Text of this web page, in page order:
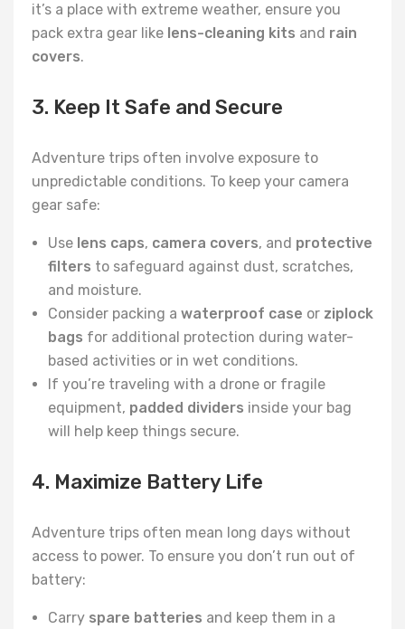
it’s a place with extreme weather, ensure you
pack extra gear like lens-cleaning kits and rain
covers.
3. Keep It Safe and Secure
Adventure trips often involve exposure to
unpredictable conditions. To keep your camera
gear safe:
Use lens caps, camera covers, and protective
filters to safeguard against dust, scratches,
and moisture.
Consider packing a waterproof case or ziplock
bags for additional protection during water-
based activities or in wet conditions.
If you’re traveling with a drone or fragile
equipment, padded dividers inside your bag
will help keep things secure.
4. Maximize Battery Life
Adventure trips often mean long days without
access to power. To ensure you don’t run out of
battery:
Carry spare batteries and keep them in a